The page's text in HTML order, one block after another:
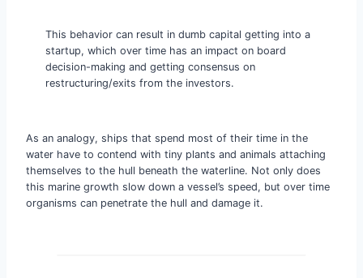
This behavior can result in dumb capital getting into a
startup, which over time has an impact on board
decision-making and getting consensus on
restructuring/exits from the investors.
As an analogy, ships that spend most of their time in the
water have to contend with tiny plants and animals attaching
themselves to the hull beneath the waterline. Not only does
this marine growth slow down a vessel’s speed, but over time
organisms can penetrate the hull and damage it.